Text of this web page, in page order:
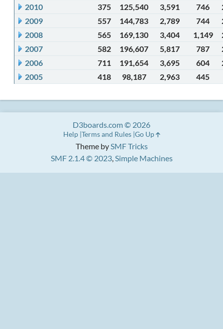
2010
375 125,540 3,591 746
2009
557 144,783 2,789 744
2008
565 169,130 3,404 1,149
2007
582 196,607 5,817 787
2006
711 191,654 3,695 604
2005
418 98,187 2,963 445
Theme bySMF Tricks
SMF 2.1.4 © 2023,Simple Machines
D3boards.com © 2026
Help Terms and Rules Go Up